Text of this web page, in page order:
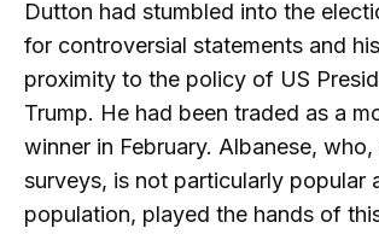
Dutton had stumbled into the
for controversial statements and
proximity to the policy of US
Trump. He had been traded as a
winner in February. Albanese,
surveys, is not particularly popular
population, played the hands of